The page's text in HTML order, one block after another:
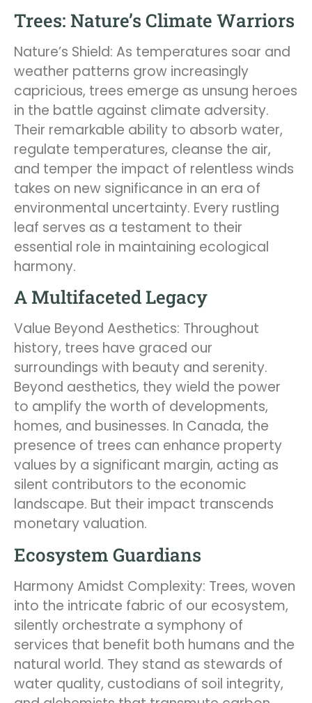
Trees: Nature’s Climate Warriors
Nature’s Shield: As temperatures soar and
weather patterns grow increasingly
capricious, trees emerge as unsung heroes
in the battle against climate adversity.
Their remarkable ability to absorb water,
regulate temperatures, cleanse the air,
and temper the impact of relentless winds
takes on new significance in an era of
environmental uncertainty. Every rustling
leaf serves as a testament to their
essential role in maintaining ecological
harmony.
A Multifaceted Legacy
Value Beyond Aesthetics: Throughout
history, trees have graced our
surroundings with beauty and serenity.
Beyond aesthetics, they wield the power
to amplify the worth of developments,
homes, and businesses. In Canada, the
presence of trees can enhance property
values by a significant margin, acting as
silent contributors to the economic
landscape. But their impact transcends
monetary valuation.
Ecosystem Guardians
Harmony Amidst Complexity: Trees, woven
into the intricate fabric of our ecosystem,
silently orchestrate a symphony of
services that benefit both humans and the
natural world. They stand as stewards of
water quality, custodians of soil integrity,